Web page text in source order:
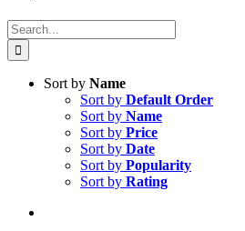
Search
for:
Sort by Name
Sort by Default Order
Sort by Name
Sort by Price
Sort by Date
Sort by Popularity
Sort by Rating